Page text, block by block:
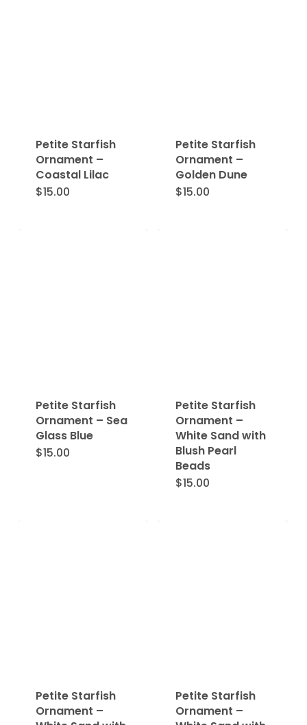
Petite Starfish
Ornament –
Coastal Lilac
$15.00
Petite Starfish
Ornament –
Golden Dune
$15.00
Petite Starfish
Ornament – Sea
Glass Blue
$15.00
Petite Starfish
Ornament –
White Sand with
Blush Pearl
Beads
$15.00
Petite Starfish
Ornament –
Petite Starfish
Ornament –